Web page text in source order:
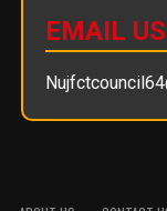
EMAIL US